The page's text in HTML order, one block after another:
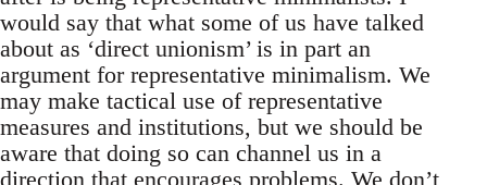
would say that what some of us have talked
about as ‘direct unionism’ is in part an
argument for representative minimalism. We
may make tactical use of representative
measures and institutions, but we should be
aware that doing so can channel us in a
direction that encourages problems. We don’t